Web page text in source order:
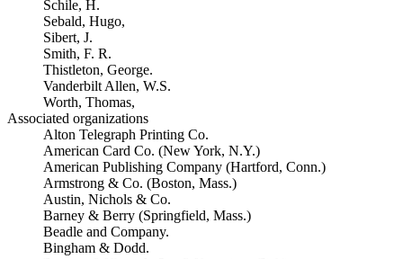
Schile, H.
Sebald, Hugo,
Sibert, J.
Smith, F. R.
Thistleton, George.
Vanderbilt Allen, W.S.
Worth, Thomas,
Associated organizations
Alton Telegraph Printing Co.
American Card Co. (New York, N.Y.)
American Publishing Company (Hartford, Conn.)
Armstrong & Co. (Boston, Mass.)
Austin, Nichols & Co.
Barney & Berry (Springfield, Mass.)
Beadle and Company.
Bingham & Dodd.